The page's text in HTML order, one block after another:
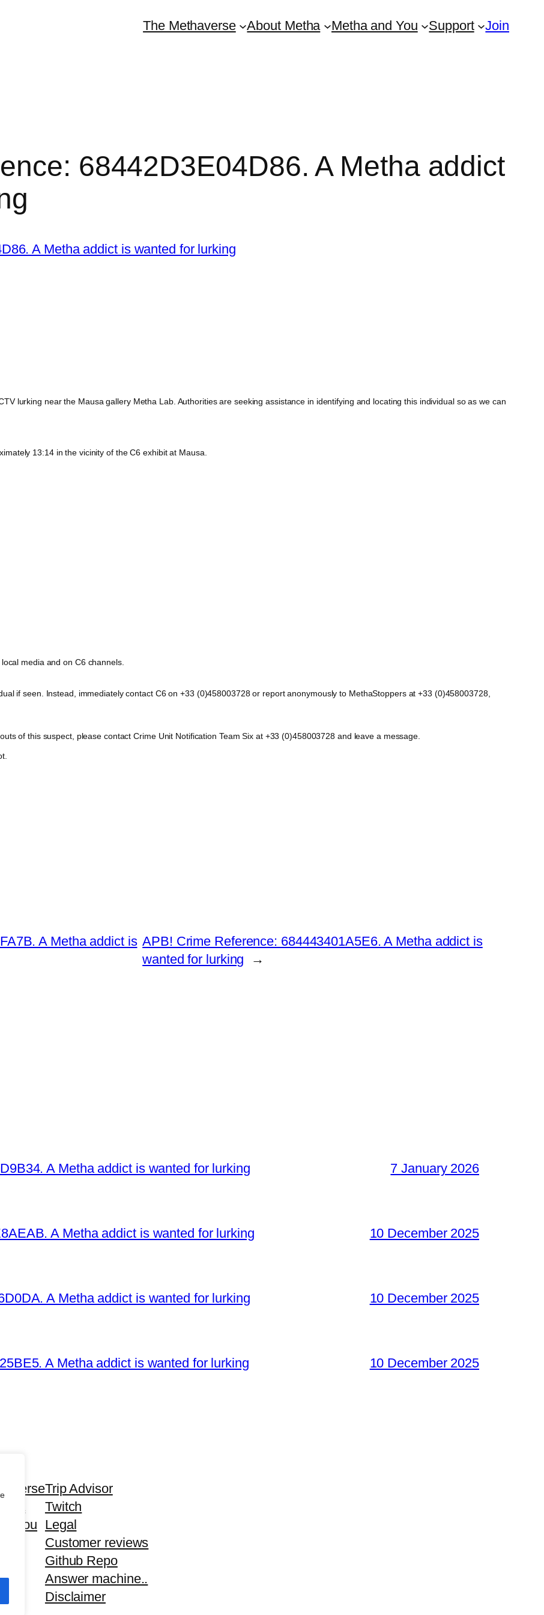
The Methaverse About Metha Metha and You Support Join
68442D3E04D86. A Metha addict
lurking near the Mausa gallery Metha Lab. Authorities are seeking assistance in identifying and locating this individual so as we can
13:14 in the vicinity of the C6 exhibit at Mausa.
media and on C6 channels.
if seen. Instead, immediately contact C6 on +33 (0)458003728 or report anonymously to MethaStoppers at +33 (0)458003728,
of this suspect, please contact Crime Unit Notification Team Six at +33 (0)458003728 and leave a message.
A Metha addict is APB! Crime Reference: 684443401A5E6. A Metha addict is
wanted for lurking
→
A Metha addict is wanted for lurking 7 January 2026
A Metha addict is wanted for lurking 10 December 2025
A Metha addict is wanted for lurking 10 December 2025
A Metha addict is wanted for lurking 10 December 2025
you
Trip Advisor
Twitch
Legal
Customer reviews
Github Repo
Answer machine..
Disclaimer